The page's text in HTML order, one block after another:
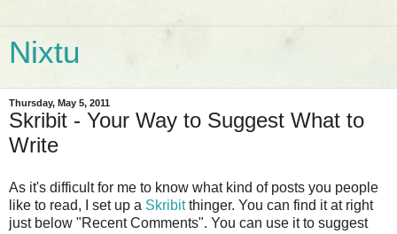
Nixtu
Thursday, May 5, 2011
Skribit - Your Way to Suggest What to
Write
As it's difficult for me to know what kind of posts you people
like to read, I set up a Skribitthinger. You can find it at right
just below "Recent Comments". You can use it to suggest